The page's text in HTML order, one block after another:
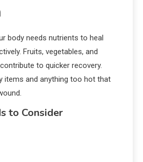
body needs nutrients to heal
Fruits, vegetables, and
to quicker recovery.
items and anything too hot that
to Consider